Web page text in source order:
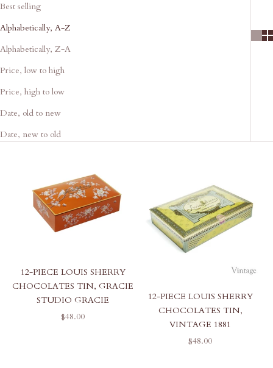
Best selling
Alphabetically, A-Z
Alphabetically, Z-A
Price, low to high
Price, high to low
Date, old to new
Date, new to old
12-PIECE LOUIS SHERRY
CHOCOLATES TIN, GRACIE
STUDIO GRACIE
SALE PRICE
$48.00
12-PIECE LOUIS SHERRY
CHOCOLATES TIN,
VINTAGE 1881
SALE PRICE
$48.00